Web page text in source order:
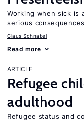
Working when sick is
serious
Claus Schnabel
Read more
ARTICLE
Refugee
adulthood
Refugee status and